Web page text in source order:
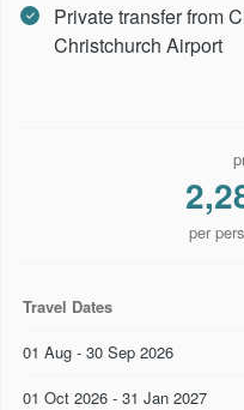
Private transfer from
Christchurch Airport
per
Travel Dates
01 Aug - 30 Sep 2026
01 Oct 2026 - 31 Jan 2027